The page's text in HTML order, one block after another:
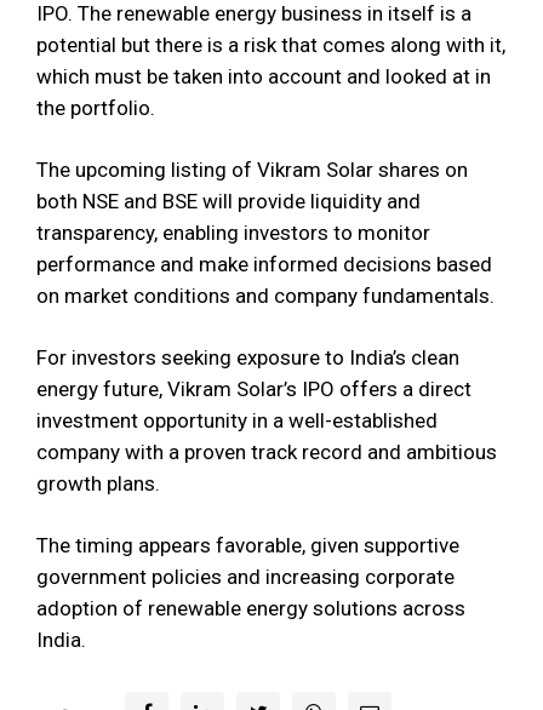
IPO. The renewable energy business in itself is a
potential but there is a risk that comes along with it,
which must be taken into account and looked at in
the portfolio.
The upcoming listing of Vikram Solar shares on
both NSE and BSE will provide liquidity and
transparency, enabling investors to monitor
performance and make informed decisions based
on market conditions and company fundamentals.
For investors seeking exposure to India’s clean
energy future, Vikram Solar’s IPO offers a direct
investment opportunity in a well-established
company with a proven track record and ambitious
growth plans.
The timing appears favorable, given supportive
government policies and increasing corporate
adoption of renewable energy solutions across
India.